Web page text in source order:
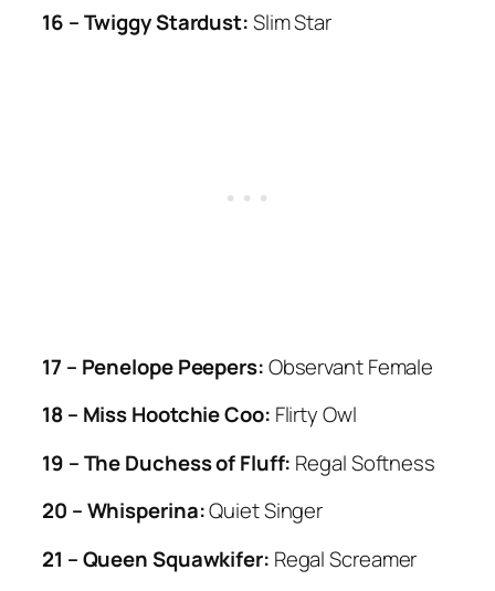
16 – Twiggy Stardust:Slim Star
17 – Penelope Peepers:Observant Female
18 – Miss Hootchie Coo: Flirty Owl
19 – The Duchess of Fluff: Regal Softness
20 – Whisperina:Quiet Singer
21 – Queen Squawkifer: Regal Screamer